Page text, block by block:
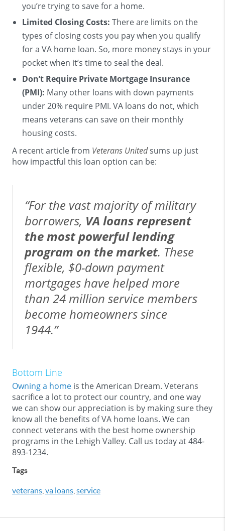
you’re trying to save for a home.
Limited Closing Costs: There are limits on the
types of closing costs you pay when you qualify
for a VA home loan. So, more money stays in your
pocket when it’s time to seal the deal.
Don’t Require Private Mortgage Insurance
(PMI): Many other loans with down payments
under 20% require PMI. VA loans do not, which
means veterans can save on their monthly
housing costs.
A recent article from Veterans Unitedsums up just
how impactful this loan option can be:
“For the vast majority of military
borrowers, VA loans represent
the most powerful lending
program on the market. These
flexible, $0-down payment
mortgages have helped more
than 24 million service members
become homeowners since
1944.”
Bottom Line
Owning a home is the American Dream. Veterans
sacrifice a lot to protect our country, and one way
we can show our appreciation is by making sure they
know all the benefits of VA home loans. We can
connect veterans with the best home ownership
programs in the Lehigh Valley. Call us today at 484-
893-1234.
Tags
veterans va loans service